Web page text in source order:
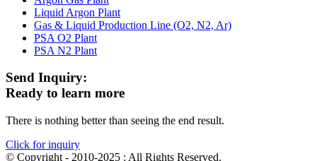
Liquid Argon Plant
Gas & Liquid Production Line (O2, N2, Ar)
PSA O2 Plant
PSA N2 Plant
Send Inquiry:
Ready to learn more
There is nothing better than seeing the end result.
Click for inquiry
© Copyright - 2010-2025 : All Rights Reserved.